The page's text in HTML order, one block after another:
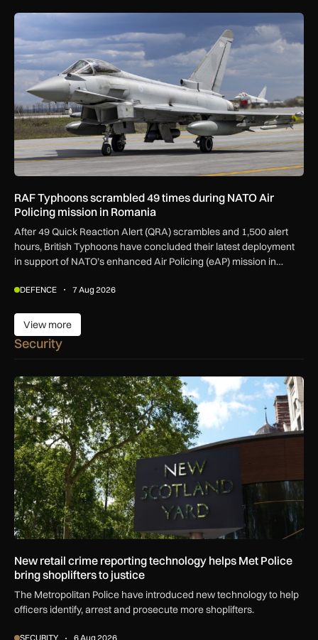
RAF Typhoons scrambled 49 times during NATO Air
RAF Typhoons scrambled 49 times during NATO Air
Policing mission in Romania
After 49 Quick Reaction Alert (QRA) scrambles and 1,500 alert
hours, British Typhoons have concluded their latest deployment
in support of NATO’s enhanced Air Policing (eAP) mission in
DEFENCE 7 Aug 2026
View more
View more
Security
New retail crime reporting technology helps Met Police
New retail crime reporting technology helps Met Police
bring shoplifters to justice
The Metropolitan Police have introduced new technology to help
officers identify, arrest and prosecute more shoplifters.
SECURITY 6 Aug 2026